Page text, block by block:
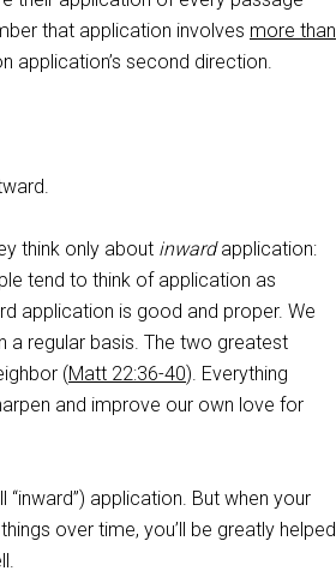
that application involves more than
application’s second direction.
think only about inwardapplication:
tend to think of application as
application is good and proper. We
a regular basis. The two greatest
(Matt 22:36-40). Everything
and improve our own love for
application. But when your
over time, you’ll be greatly helped